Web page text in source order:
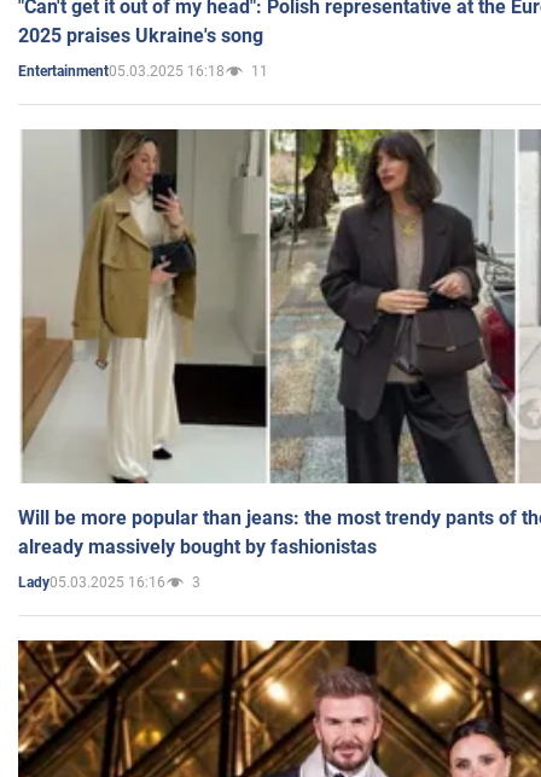
"Can't get it out of my head": Polish representative at the
2025 praises Ukraine's song
Entertainment05.03.2025 16:18 11
Will be more popular than jeans: the most trendy pants of
already massively bought by fashionistas
Lady05.03.2025 16:16 3